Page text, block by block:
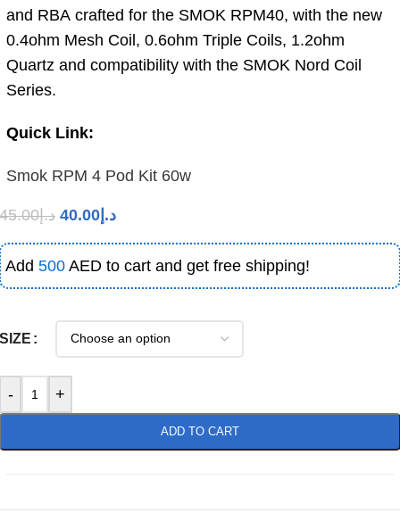
and RBA crafted for the SMOK RPM40, with the new
0.4ohm Mesh Coil, 0.6ohm Triple Coils, 1.2ohm
Quartz and compatibility with the SMOK Nord Coil
Series.
Quick Link:
Smok RPM 4 Pod Kit 60w
د.إ45.00 د.إ 40.00
Add 500 AED to cart and get free shipping!
SIZE
- +
ADD TO CART